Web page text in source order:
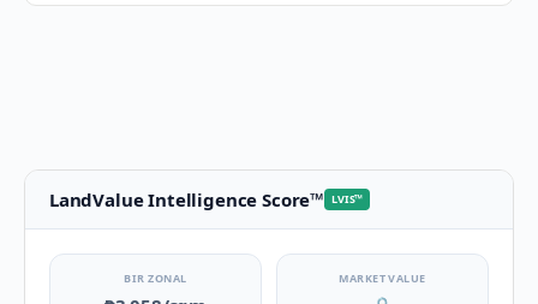
LandValue Intelligence Score™ LVIS™
BIR ZONAL MARKET VALUE